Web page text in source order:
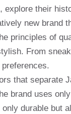
explore their
new brand
principles of
From
that separate
brand uses
durable but